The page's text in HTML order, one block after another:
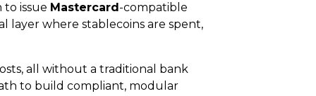
issue Mastercard -compatible
layer where stablecoins are spent,
all without a traditional bank
to build compliant, modular